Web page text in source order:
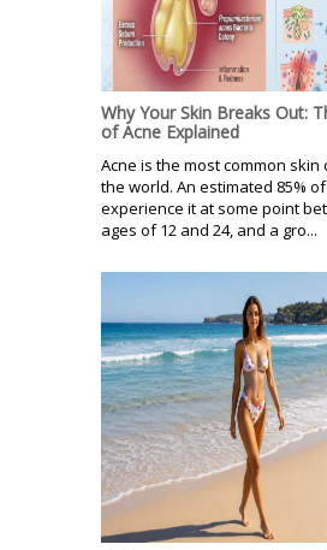
Why Your Skin Breaks Out:
of Acne Explained
Acne is the most common skin
the world. An estimated 85%
experience it at some point
ages of 12 and 24, and a gro...